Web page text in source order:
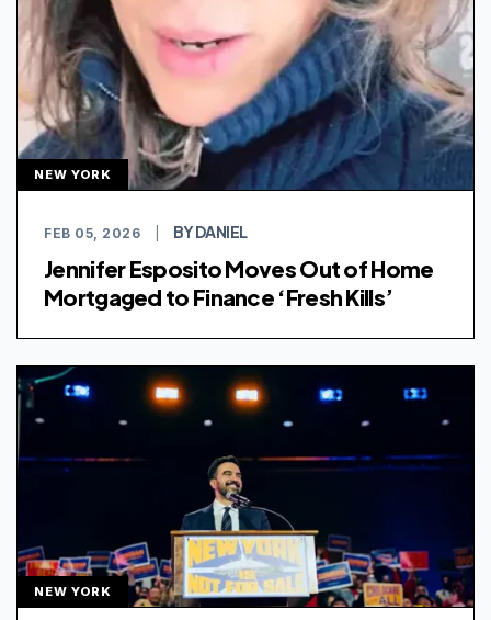
NEW YORK
FEB 05, 2026 BY DANIEL
Jennifer Esposito Moves Out of Home
Mortgaged to Finance ‘Fresh Kills’
NEW YORK